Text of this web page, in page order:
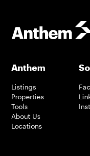
Anthem
Listings
Properties
Tools
About Us
Locations